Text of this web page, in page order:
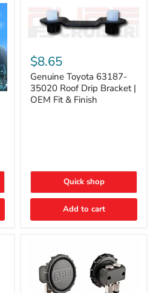
Toyota
63187-
35020
Roof
Drip
Bracket
$8.65
Genuine Toyota 63187-
35020 Roof Drip Bracket |
OEM Fit & Finish
Quick shop
Add to cart